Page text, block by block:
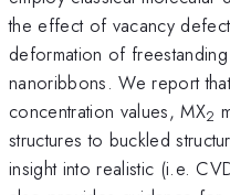
the effect of vacancy
deformation of
nanoribbons. We report
concentration values, MX2
structures to buckled
insight into realistic (i.e.